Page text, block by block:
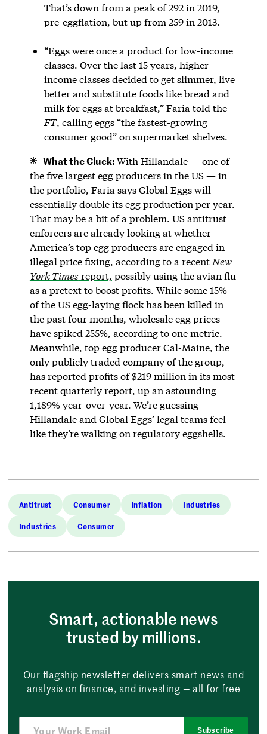
That’s down from a peak of 292 in 2019,
pre-eggflation, but up from 259 in 2013.
“Eggs were once a product for low-income
classes. Over the last 15 years, higher-
income classes decided to get slimmer, live
better and substitute foods like bread and
milk for eggs at breakfast,” Faria told the
FT, calling eggs “the fastest-growing
consumer good” on supermarket shelves.
What the Cluck:With Hillandale — one of
the five largest egg producers in the US — in
the portfolio, Faria says Global Eggs will
essentially double its egg production per year.
That may be a bit of a problem. US antitrust
enforcers are already looking at whether
America’s top egg producers are engaged in
illegal price fixing, according to a recent New
York Times report, possibly using the avian flu
as a pretext to boost profits. While some 15%
of the US egg-laying flock has been killed in
the past four months, wholesale egg prices
have spiked 255%, according to one metric.
Meanwhile, top egg producer Cal-Maine, the
only publicly traded company of the group,
has reported profits of $219 million in its most
recent quarterly report, up an astounding
1,189% year-over-year. We’re guessing
Hillandale and Global Eggs’ legal teams feel
like they’re walking on regulatory eggshells.
Antitrust Consumer inflation Industries
Industries Consumer
Smart, actionable news
trusted by millions.
Our flagship newsletter delivers smart news and
analysis on finance, and investing — all for free
Subscribe